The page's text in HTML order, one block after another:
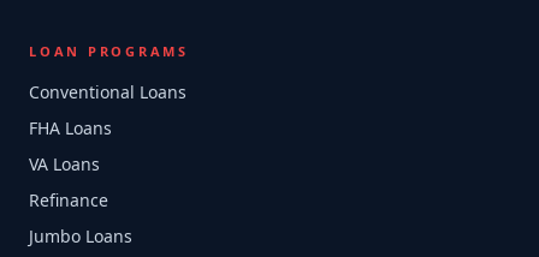
LOAN PROGRAMS
Conventional Loans
FHA Loans
VA Loans
Refinance
Jumbo Loans